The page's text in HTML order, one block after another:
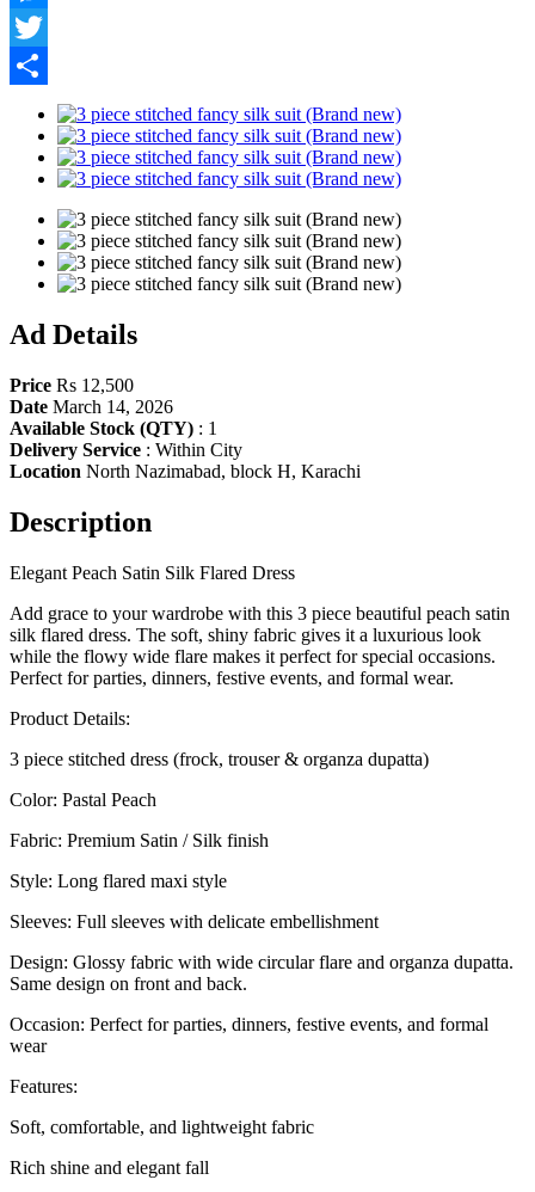
Messenger
Twitter
Ad Details
Price Rs 12,500
Date March 14, 2026
Available Stock (QTY) : 1
Delivery Service : Within City
Location North Nazimabad, block H, Karachi
Description
Elegant Peach Satin Silk Flared Dress
Add grace to your wardrobe with this 3 piece beautiful peach satin
silk flared dress. The soft, shiny fabric gives it a luxurious look
while the flowy wide flare makes it perfect for special occasions.
Perfect for parties, dinners, festive events, and formal wear.
Product Details:
3 piece stitched dress (frock, trouser & organza dupatta)
Color: Pastal Peach
Fabric: Premium Satin / Silk finish
Style: Long flared maxi style
Sleeves: Full sleeves with delicate embellishment
Design: Glossy fabric with wide circular flare and organza dupatta.
Same design on front and back.
Occasion: Perfect for parties, dinners, festive events, and formal
wear
Features:
Soft, comfortable, and lightweight fabric
Rich shine and elegant fall